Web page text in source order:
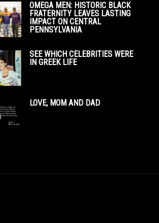
OMEGA MEN: HISTORIC BLACK
FRATERNITY LEAVES LASTING
IMPACT ON CENTRAL
PENNSYLVANIA
SEE WHICH CELEBRITIES WERE
IN GREEK LIFE
LOVE, MOM AND DAD